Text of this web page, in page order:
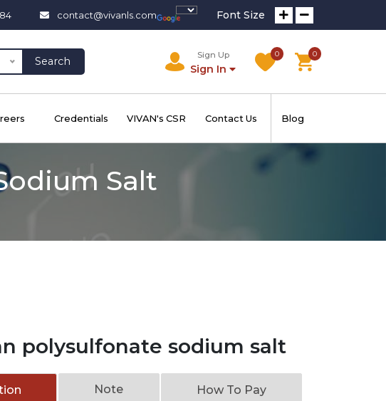
contact@vivanls.com Font Size
Search
Sign Up
Sign In
0 0
Credentials VIVAN's CSR Contact Us Blog
Salt
polysulfonate sodium salt
Note How To Pay